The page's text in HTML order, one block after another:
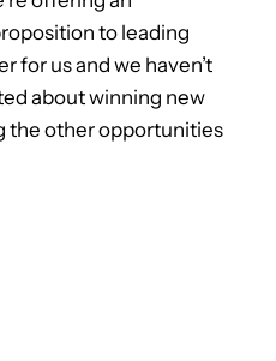
to leading
for us and we haven’t
about winning new
the other opportunities